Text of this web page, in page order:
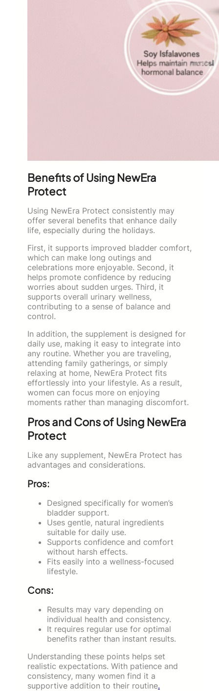
Benefits of Using NewEra
Protect
Using NewEra Protect consistently may
offer several benefits that enhance daily
life, especially during the holidays.
First, it supports improved bladder comfort,
which can make long outings and
celebrations more enjoyable. Second, it
helps promote confidence by reducing
worries about sudden urges. Third, it
supports overall urinary wellness,
contributing to a sense of balance and
control.
In addition, the supplement is designed for
daily use, making it easy to integrate into
any routine. Whether you are traveling,
attending family gatherings, or simply
relaxing at home, NewEra Protect fits
effortlessly into your lifestyle. As a result,
women can focus more on enjoying
moments rather than managing discomfort.
Pros and Cons of Using NewEra
Protect
Like any supplement, NewEra Protect has
advantages and considerations.
Pros:
Designed specifically for women’s
bladder support.
Uses gentle, natural ingredients
suitable for daily use.
Supports confidence and comfort
without harsh effects.
Fits easily into a wellness-focused
lifestyle.
Cons:
Results may vary depending on
individual health and consistency.
It requires regular use for optimal
benefits rather than instant results.
Understanding these points helps set
realistic expectations. With patience and
consistency, many women find it a
supportive addition to their routine.